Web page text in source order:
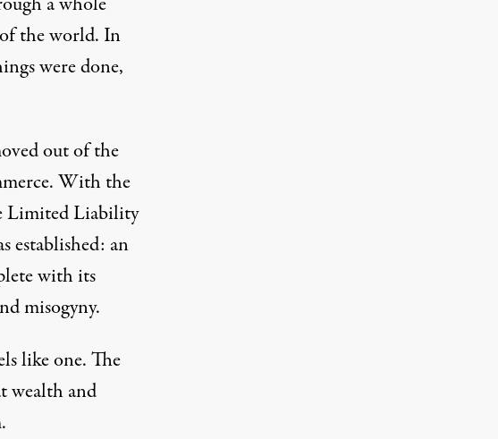
the world. In
were done,
out of the
With the
Limited Liability
established: an
with its
misogyny.
like one. The
wealth and